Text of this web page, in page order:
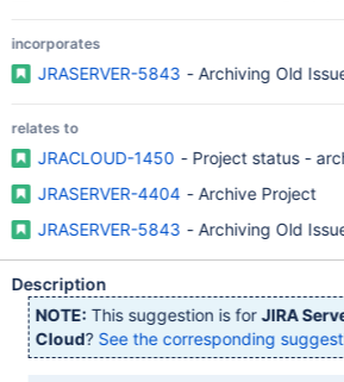
incorporates
JRASERVER-5843 - Archiving Old
relates to
JRACLOUD-1450 - Project status -
JRASERVER-4404 - Archive Project
JRASERVER-5843 - Archiving Old
Description
NOTE: This suggestion is forJIRA
Cloud? See the corresponding